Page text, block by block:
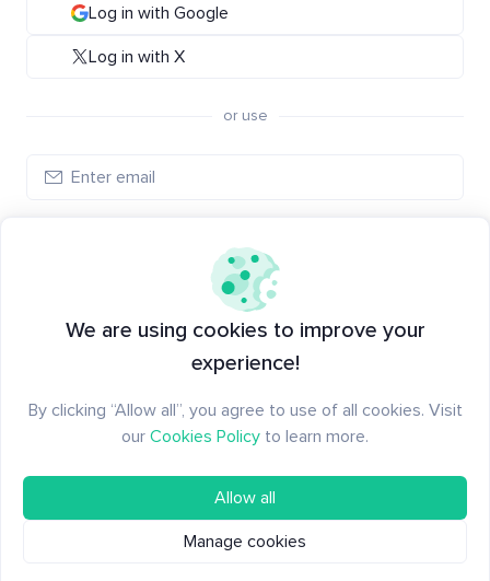
Log in with Google
Log in with X
or use
New to Santiment? Create an account
We are using cookies to improve your
experience!
By clicking “Allow all”, you agree to use of all cookies. Visit
our Cookies Policy to learn more.
Allow all
Manage cookies